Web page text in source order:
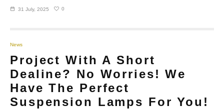
31 July, 2025 0
News
Project With A Short
Dealine? No Worries! We
Have The Perfect
Suspension Lamps For You!